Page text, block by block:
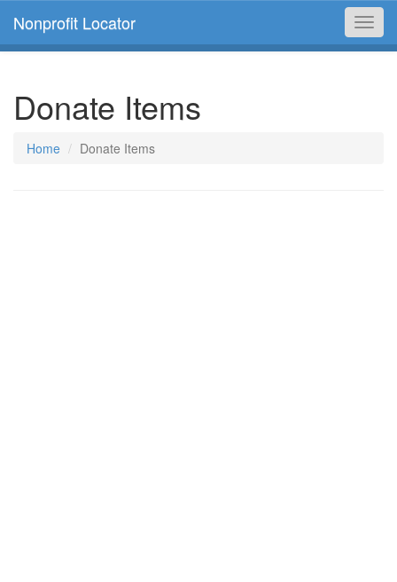
Nonprofit Locator
Donate Items
Home Donate Items